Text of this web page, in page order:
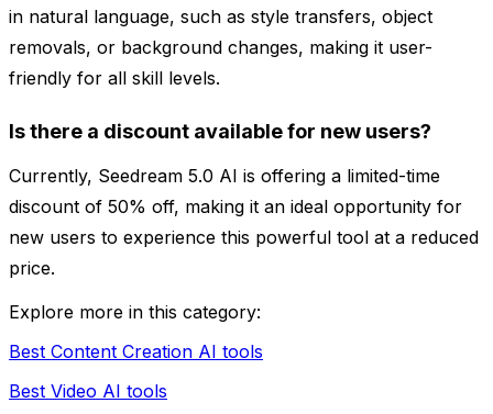
in natural language, such as style transfers, object
removals, or background changes, making it user-
friendly for all skill levels.
Is there a discount available for new users?
Currently, Seedream 5.0 AI is offering a limited-time
discount of 50% off, making it an ideal opportunity for
new users to experience this powerful tool at a reduced
price.
Explore more in this category:
Best Content Creation AI tools
Best Video AI tools